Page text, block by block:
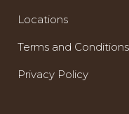
Locations
Terms and Conditions
Privacy Policy